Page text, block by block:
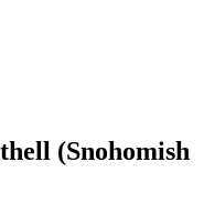
(Snohomish